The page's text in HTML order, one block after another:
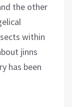
the other
within
jinns
has been